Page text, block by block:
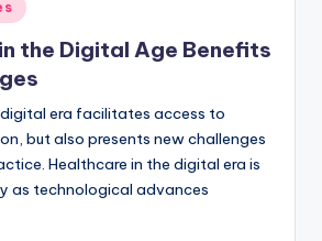
the Digital Age Benefits
era facilitates access to
but also presents new challenges
Healthcare in the digital era is
as technological advances